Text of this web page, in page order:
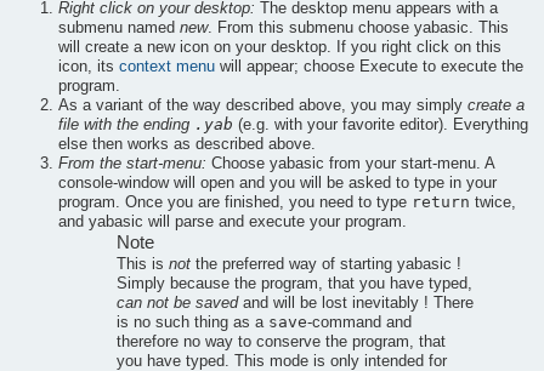
Right click on your desktop: The desktop menu appears with a
submenu named new. From this submenu choose yabasic. This
will create a new icon on your desktop. If you right click on this
icon, its context menuwill appear; choose Executeto execute the
program.
As a variant of the way described above, you may simply create a
file with the ending .yab (e.g. with your favorite editor). Everything
else then works as described above.
From the start-menu: Choose yabasic from your start-menu. A
console-window will open and you will be asked to type in your
program. Once you are finished, you need to type return twice,
and yabasic will parse and execute your program.
Note
This is notthe preferred way of starting yabasic !
Simply because the program, that you have typed,
can not be savedand will be lost inevitably ! There
is no such thing as a save-command and
therefore no way to conserve the program, that
you have typed. This mode is only intended for